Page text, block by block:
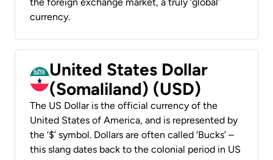
the foreign exchange market, a truly ‘global’
currency.
United States Dollar
(Somaliland) (USD)
The US Dollar is the official currency of the
United States of America, and is represented by
the ‘$’ symbol. Dollars are often called ‘Bucks’ –
this slang dates back to the colonial period in US